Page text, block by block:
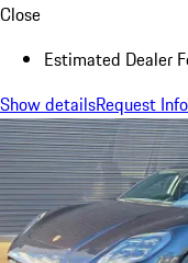
Close
Estimated Dealer
Show detailsRequest